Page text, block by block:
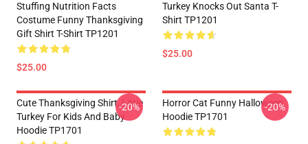
Stuffing Nutrition Facts
Costume Funny Thanksgiving
Gift Shirt T-Shirt TP1201
$25.00
Turkey Knocks Out Santa T-
Shirt TP1201
$25.00
Cute Thanksgiving Shirt, Little
Turkey For Kids And Baby
Hoodie TP1701
-20%
Horror Cat Funny Halloween
Hoodie TP1701
-20%